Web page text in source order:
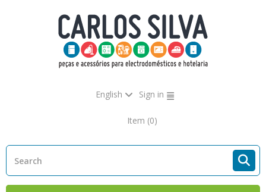
English Sign in
Item (0)